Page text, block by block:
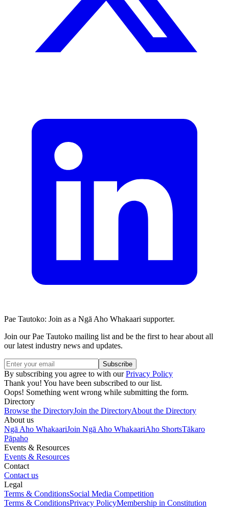
Pae Tautoko: Join as a Ngā Aho Whakaari supporter.
Join our Pae Tautoko mailing list and be the first to hear about all
our latest industry news and updates.
By subscribing you agree to with ourPrivacy Policy
Thank you! You have been subscribed to our list.
Oops! Something went wrong while submitting the form.
Directory
Browse the DirectoryJoin the DirectoryAbout the Directory
About us
Ngā Aho WhakaariJoin Ngā Aho WhakaariAho ShortsTākaro
Pāpaho
Events & Resources
Events & Resources
Contact
Contact us
Legal
Terms & ConditionsSocial Media Competition
Terms & ConditionsPrivacy PolicyMembership in Constitution